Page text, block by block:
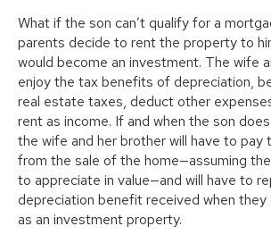
What if the son can’t qualify for a
parents decide to rent the property to
would become an investment. The wife
enjoy the tax benefits of depreciation,
real estate taxes, deduct other
rent as income. If and when the son
the wife and her brother will have to
from the sale of the home—assuming
to appreciate in value—and will have to
depreciation benefit received when they
as an investment property.